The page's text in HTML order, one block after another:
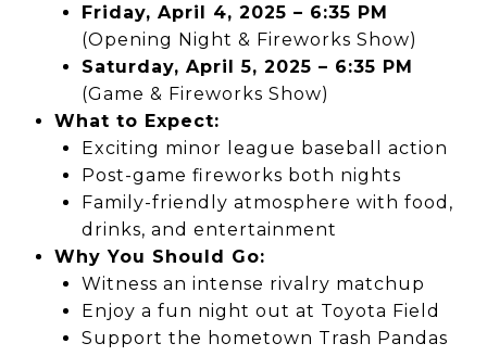
Friday, April 4, 2025 – 6:35 PM
(Opening Night & Fireworks Show)
Saturday, April 5, 2025 – 6:35 PM
(Game & Fireworks Show)
What to Expect:
Exciting minor league baseball action
Post-game fireworks both nights
Family-friendly atmosphere with food,
drinks, and entertainment
Why You Should Go:
Witness an intense rivalry matchup
Enjoy a fun night out at Toyota Field
Support the hometown Trash Pandas